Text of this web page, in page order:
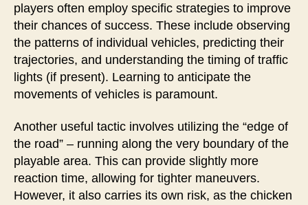
players often employ specific strategies to improve
their chances of success. These include observing
the patterns of individual vehicles, predicting their
trajectories, and understanding the timing of traffic
lights (if present). Learning to anticipate the
movements of vehicles is paramount.
Another useful tactic involves utilizing the “edge of
the road” – running along the very boundary of the
playable area. This can provide slightly more
reaction time, allowing for tighter maneuvers.
However, it also carries its own risk, as the chicken